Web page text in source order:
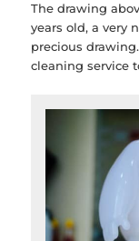
The drawing
years old, a very
precious
cleaning service